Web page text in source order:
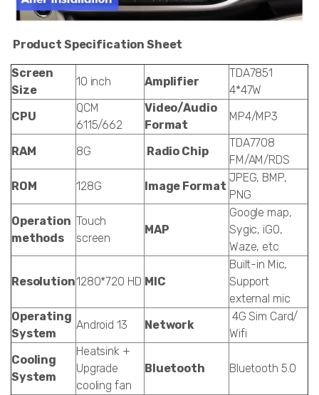
Product Specification Sheet
Screen
Size
10 inch Amplifier
TDA7851
4*47W
CPU
QCM
6115/662
Video/Audio
Format
MP4/MP3
RAM 8G Radio Chip
TDA7708
FM/AM/RDS
ROM
128G Image Format
JPEG, BMP,
PNG
Operation
methods
Touch
screen
MAP
Google map,
Sygic, iGO,
Waze, etc
Resolution1280*720 HD MIC
Built-in Mic,
Support
external mic
Operating
System
Android 13 Network
4G Sim Card/
Wifi
Cooling
System
Heatsink +
Upgrade
cooling fan
Bluetooth Bluetooth 5.0